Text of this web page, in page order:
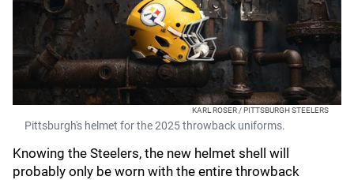
KARL ROSER / PITTSBURGH STEELERS
Pittsburgh's helmet for the 2025 throwback uniforms.
Knowing the Steelers, the new helmet shell will
probably only be worn with the entire throwback